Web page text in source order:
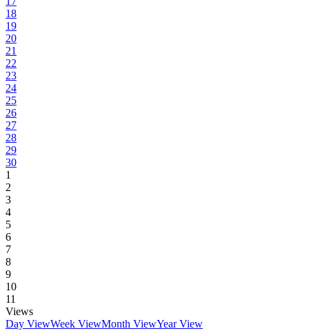
18
19
20
21
22
23
24
25
26
27
28
29
30
1
2
3
4
5
6
7
8
9
10
11
Views
Day ViewWeek ViewMonth ViewYear View